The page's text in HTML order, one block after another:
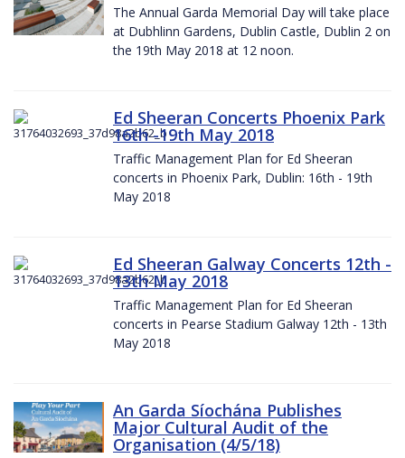
The Annual Garda Memorial Day will take place
at Dubhlinn Gardens, Dublin Castle, Dublin 2 on
the 19th May 2018 at 12 noon.
Ed Sheeran Concerts Phoenix Park
16th -19th May 2018
Traffic Management Plan for Ed Sheeran
concerts in Phoenix Park, Dublin: 16th - 19th
May 2018
Ed Sheeran Galway Concerts 12th -
13th May 2018
Traffic Management Plan for Ed Sheeran
concerts in Pearse Stadium Galway 12th - 13th
May 2018
An Garda Síochána Publishes
Major Cultural Audit of the
Organisation (4/5/18)